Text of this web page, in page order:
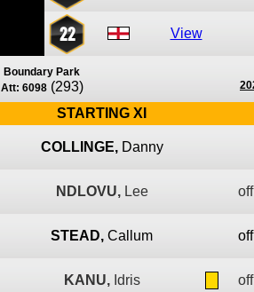
22 View
Boundary Park
Att: 6098 (293)
STARTING XI
COLLINGE, Danny
NDLOVU, Lee
STEAD, Callum
KANU, Idris